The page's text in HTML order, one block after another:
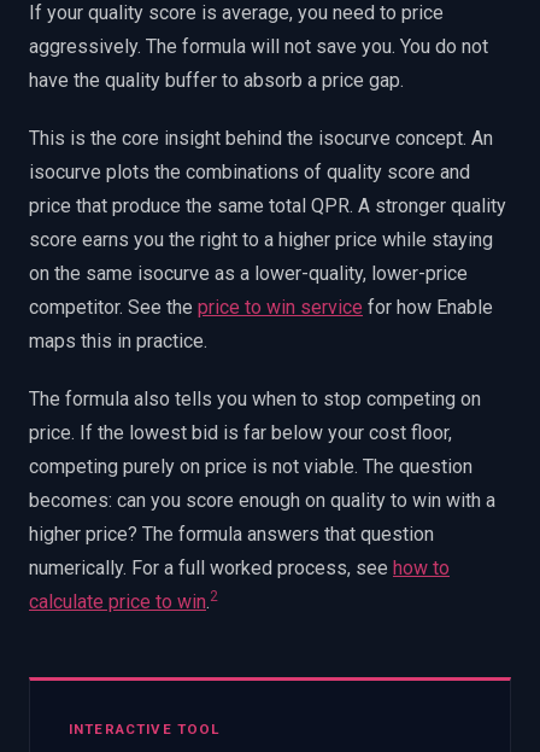
If your quality score is average, you need to price
aggressively. The formula will not save you. You do not
have the quality buffer to absorb a price gap.
This is the core insight behind the isocurve concept. An
isocurve plots the combinations of quality score and
price that produce the same total QPR. A stronger quality
score earns you the right to a higher price while staying
on the same isocurve as a lower-quality, lower-price
competitor. See the price to win service for how Enable
maps this in practice.
The formula also tells you when to stop competing on
price. If the lowest bid is far below your cost floor,
competing purely on price is not viable. The question
becomes: can you score enough on quality to win with a
higher price? The formula answers that question
numerically. For a full worked process, see how to
calculate price to win.2
INTERACTIVE TOOL